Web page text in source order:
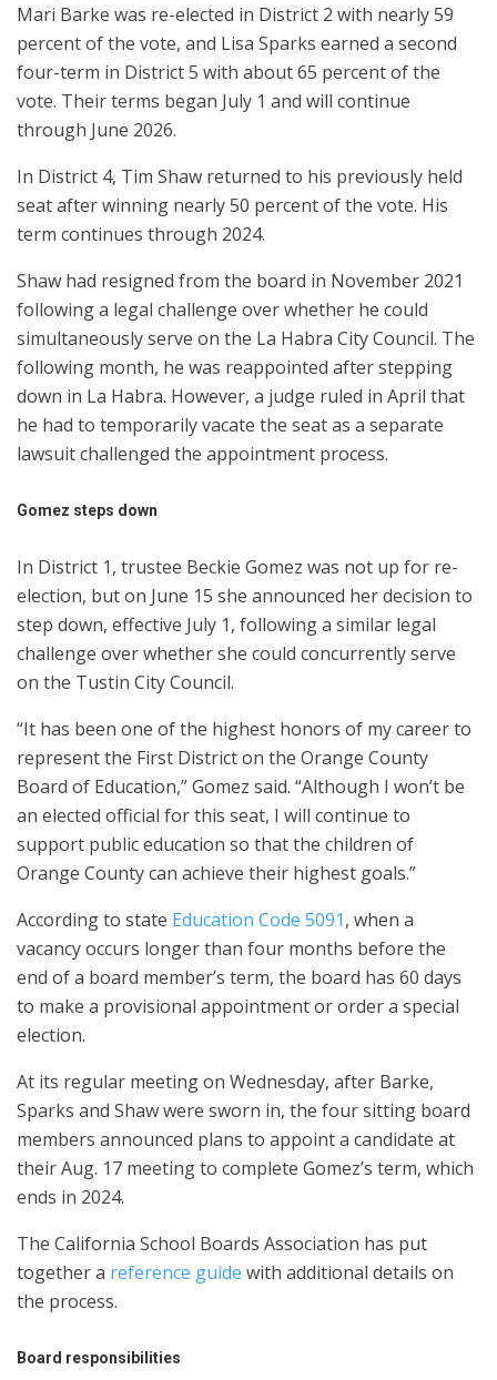
Mari Barke was re-elected in District 2 with nearly 59
percent of the vote, and Lisa Sparks earned a second
four-term in District 5 with about 65 percent of the
vote. Their terms began July 1 and will continue
through June 2026.
In District 4, Tim Shaw returned to his previously held
seat after winning nearly 50 percent of the vote. His
term continues through 2024.
Shaw had resigned from the board in November 2021
following a legal challenge over whether he could
simultaneously serve on the La Habra City Council. The
following month, he was reappointed after stepping
down in La Habra. However, a judge ruled in April that
he had to temporarily vacate the seat as a separate
lawsuit challenged the appointment process.
Gomez steps down
In District 1, trustee Beckie Gomez was not up for re-
election, but on June 15 she announced her decision to
step down, effective July 1, following a similar legal
challenge over whether she could concurrently serve
on the Tustin City Council.
“It has been one of the highest honors of my career to
represent the First District on the Orange County
Board of Education,” Gomez said. “Although I won’t be
an elected official for this seat, I will continue to
support public education so that the children of
Orange County can achieve their highest goals.”
According to state Education Code 5091, when a
vacancy occurs longer than four months before the
end of a board member’s term, the board has 60 days
to make a provisional appointment or order a special
election.
At its regular meeting on Wednesday, after Barke,
Sparks and Shaw were sworn in, the four sitting board
members announced plans to appoint a candidate at
their Aug. 17 meeting to complete Gomez’s term, which
ends in 2024.
The California School Boards Association has put
together a reference guide with additional details on
the process.
Board responsibilities